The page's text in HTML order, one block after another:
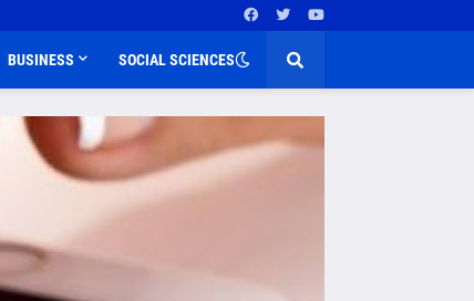
BUSINESS SOCIAL SCIENCES